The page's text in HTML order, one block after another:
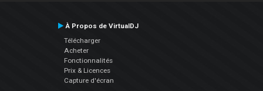
À Propos de VirtualDJ
Télécharger
Acheter
Fonctionnalités
Prix & Licences
Capture d'écran